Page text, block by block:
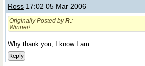
Ross 17:02 05 Mar 2006
Originally Posted byR.:
Winner!
Why thank you, I know I am.
Reply